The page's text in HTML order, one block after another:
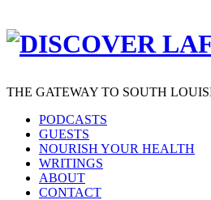
THE GATEWAY TO SOUTH
PODCASTS
GUESTS
NOURISH YOUR HEALTH
WRITINGS
ABOUT
CONTACT